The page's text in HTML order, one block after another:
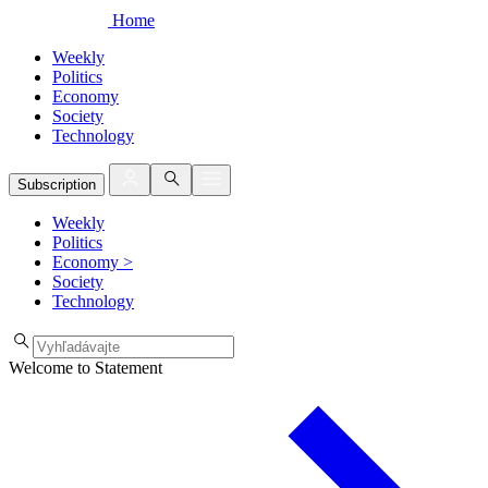
Home
Weekly
Politics
Economy
Society
Technology
Subscription
Weekly
Politics
Economy >
Society
Technology
Welcome to Statement